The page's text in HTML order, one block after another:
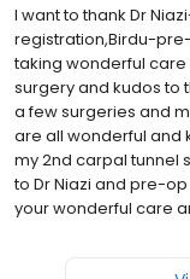
I want to thank Dr
registration,Birdu-
taking wonderful
surgery and kudos to
a few surgeries and
are all wonderful and
my 2nd carpal tunnel
to Dr Niazi and pre-
your wonderful care